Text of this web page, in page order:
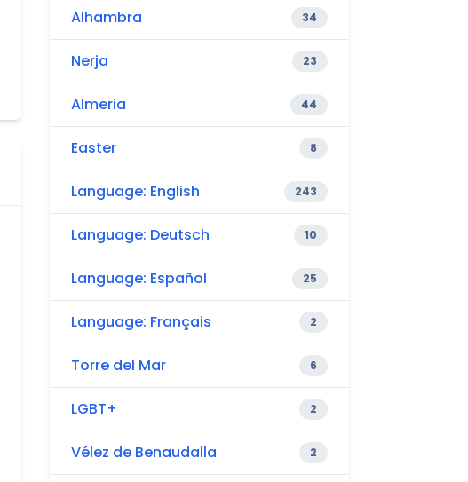
Alhambra 34
Nerja 23
Almeria 44
Easter 8
Language: English 243
Language: Deutsch 10
Language: Español 25
Language: Français 2
Torre del Mar 6
LGBT+ 2
Vélez de Benaudalla 2